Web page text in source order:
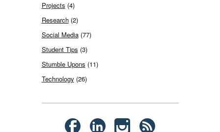
Projects (4)
Research(2)
Social Media(77)
Student Tips (3)
Stumble Upons (11)
Technology (26)